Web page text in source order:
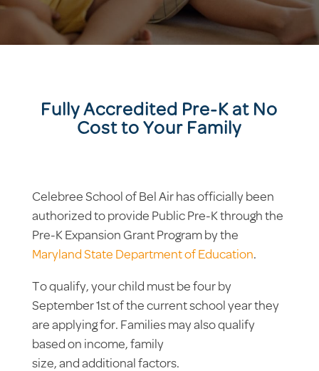
Fully Accredited Pre-K at No
Cost to Your Family
Celebree School of Bel Air has officially been
authorized to provide Public Pre-K through the
Pre-K Expansion Grant Program by the
Maryland State Department of Education.
To qualify, your child must be four by
September 1st of the current school year they
are applying for. Families may also qualify
based on income, family
size, and additional factors.